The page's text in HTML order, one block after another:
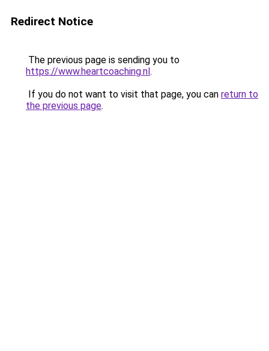
Redirect Notice
The previous page is sending you to
https://www.heartcoaching.nl.
If you do not want to visit that page, you can return to
the previous page.